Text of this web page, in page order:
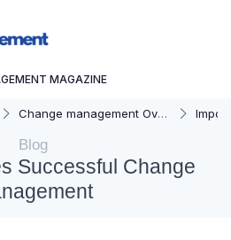
MAGAZINE
Change management Overview
Blog
Successful Change